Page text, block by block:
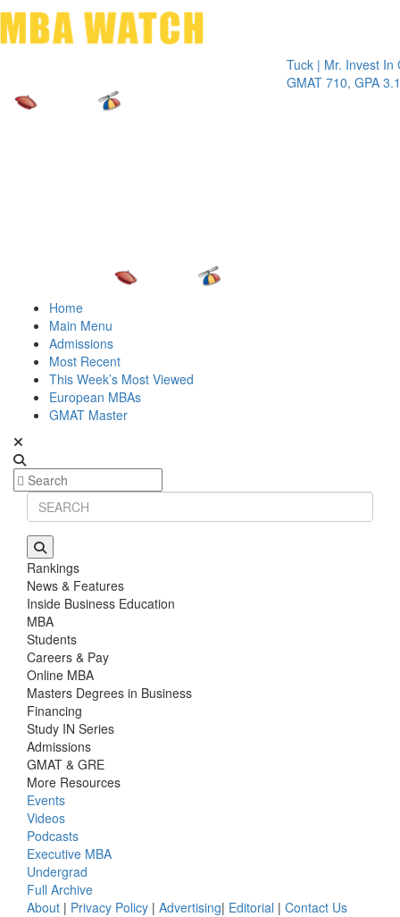
Tuck | Mr. Invest In
GMAT 710, GPA 3.1
Home
Main Menu
Admissions
Most Recent
This Week’s Most Viewed
European MBAs
GMAT Master
Rankings
News & Features
Inside Business Education
MBA
Students
Careers & Pay
Online MBA
Masters Degrees in Business
Financing
Study IN Series
Admissions
GMAT & GRE
More Resources
Events
Videos
Podcasts
Executive MBA
Undergrad
Full Archive
About | Privacy Policy | Advertising| Editorial | Contact Us